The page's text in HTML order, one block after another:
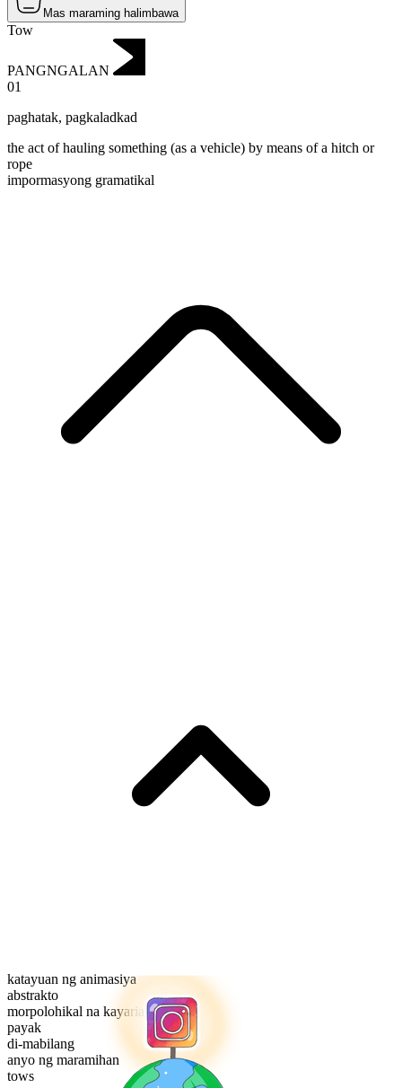
Mas maraming halimbawa
Tow
PANGNGALAN
01
paghatak, pagkaladkad
the act of hauling something (as a vehicle) by means of a hitch or
rope
impormasyong gramatikal
katayuan ng animasiya
abstrakto
morpolohikal na kayarian
payak
di-mabilang
anyo ng maramihan
tows